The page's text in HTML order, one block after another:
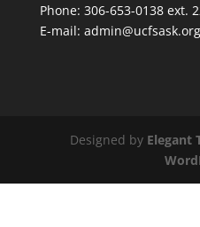
Phone: 306-653-0138 ext.
E-mail: admin@ucfsask.org
Designed by Elegant